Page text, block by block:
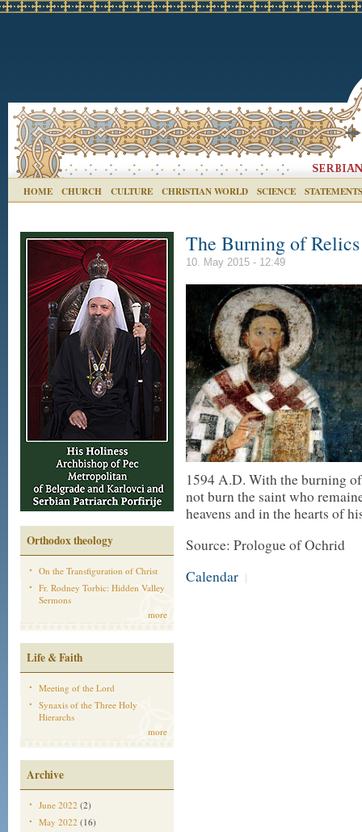
HOME CHURCH CULTURE CHRISTIAN WORLD SCIENCE STATEMENTS
Orthodox theology
On the Transfiguration of Christ
Fr. Rodney Torbic: Hidden Valley
Sermons
more
Life & Faith
Meeting of the Lord
Synaxis of the Three Holy
Hierarchs
more
Archive
June 2022 (2)
May 2022 (16)
The Burning of
10. May 2015 - 12:49
1594 A.D. With the burning
not burn the saint who
heavens and in the hearts of
Source: Prologue of Ochrid
Calendar |